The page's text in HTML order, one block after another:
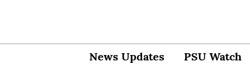
News Updates PSU Watch